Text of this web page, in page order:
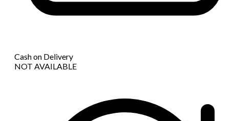
Cash on Delivery
NOT AVAILABLE